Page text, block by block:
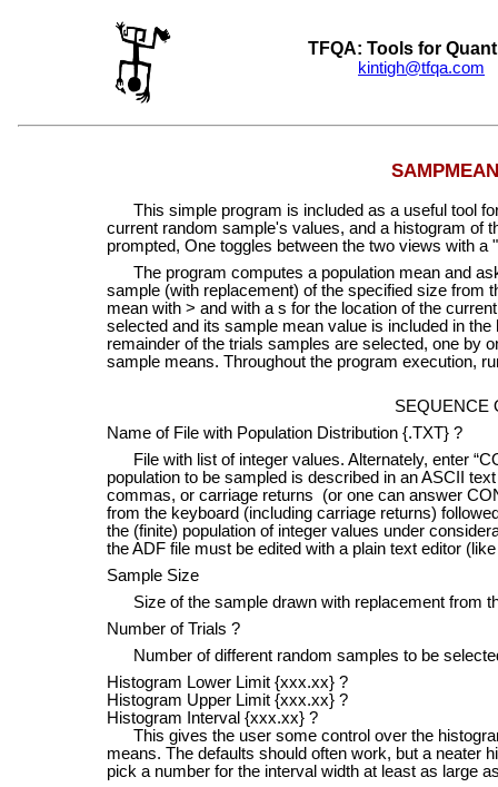
TFQA: Tools for
kintigh@tfqa.com
This simple program is included as a useful tool
current random sample's values, and a histogram of
prompted, One toggles between the two views with a
The program computes a population mean and
sample (with replacement) of the specified size from
mean with > and with a s for the location of the
selected and its sample mean value is included in
remainder of the trials samples are selected, one by
sample means. Throughout the program execution,
SEQUENCE
Name of File with Population Distribution {.TXT} ?
File with list of integer values. Alternately, enter
population to be sampled is described in an ASCII
commas, or carriage returns (or one can answer
from the keyboard (including carriage returns)
the (finite) population of integer values under
the ADF file must be edited with a plain text editor
Sample Size
Size of the sample drawn with replacement from
Number of Trials ?
Number of different random samples to be
Histogram Lower Limit {xxx.xx} ?
Histogram Upper Limit {xxx.xx} ?
Histogram Interval {xxx.xx} ?
This gives the user some control over the
means. The defaults should often work, but a neater
pick a number for the interval width at least as large